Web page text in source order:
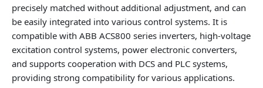
precisely matched without additional adjustment, and can
be easily integrated into various control systems. It is
compatible with ABB ACS800 series inverters, high-voltage
excitation control systems, power electronic converters,
and supports cooperation with DCS and PLC systems,
providing strong compatibility for various applications.